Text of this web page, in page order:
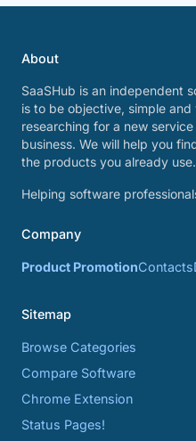
About
SaaSHub is an independent
is to be objective, simple
researching for a new
business. We will help you
the products you already use.
Helping software
Company
Product PromotionContacts
Sitemap
Browse Categories
Compare Software
Chrome Extension
Status Pages!